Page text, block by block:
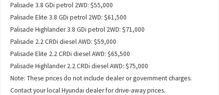
Palisade 3.8 GDi petrol 2WD: $55,000
Palisade Elite 3.8 GDi petrol 2WD: $61,500
Palisade Highlander 3.8 GDi petrol 2WD: $71,000
Palisade 2.2 CRDi diesel AWD: $59,000
Palisade Elite 2.2 CRDi diesel AWD: $65,500
Palisade Highlander 2.2 CRDi diesel AWD: $75,000
Note: These prices do not include dealer or government charges.
Contact your local Hyundai dealer for drive-away prices.